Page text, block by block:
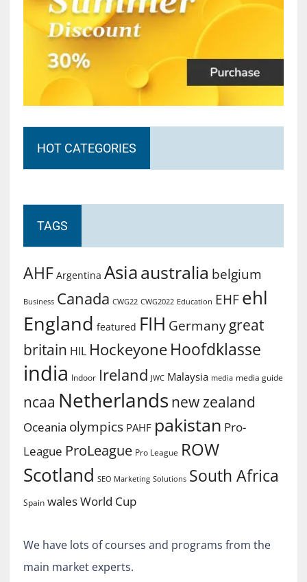
HOT CATEGORIES
TAGS
AHF Argentina Asiaaustralia belgium
Business Canada CWG22 CWG2022 Education EHF ehl
England featured FIH Germany great
britain HIL Hockeyone Hoofdklasse
india Indoor Ireland JWC Malaysia media media guide
ncaa Netherlands new zealand
Oceania olympics PAHF pakistan Pro-
League ProLeague Pro League ROW
Scotland SEO Marketing Solutions South Africa
Spain walesWorld Cup
We have lots of courses and programs from the
main market experts.